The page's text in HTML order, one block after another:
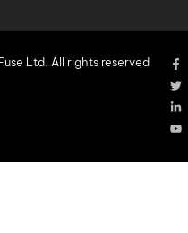
Ltd. All rights reserved